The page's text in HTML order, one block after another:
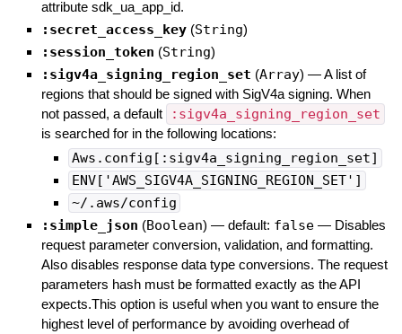
attribute sdk_ua_app_id.
:secret_access_key (String)
:session_token (String)
:sigv4a_signing_region_set (Array) —A list of
regions that should be signed with SigV4a signing. When
not passed, a default
:sigv4a_signing_region_set
is searched for in the following locations:
Aws.config[:sigv4a_signing_region_set]
ENV['AWS_SIGV4A_SIGNING_REGION_SET']
~/.aws/config
:simple_json (Boolean) — default: false — Disables
request parameter conversion, validation, and formatting.
Also disables response data type conversions. The request
parameters hash must be formatted exactly as the API
expects.This option is useful when you want to ensure the
highest level of performance by avoiding overhead of